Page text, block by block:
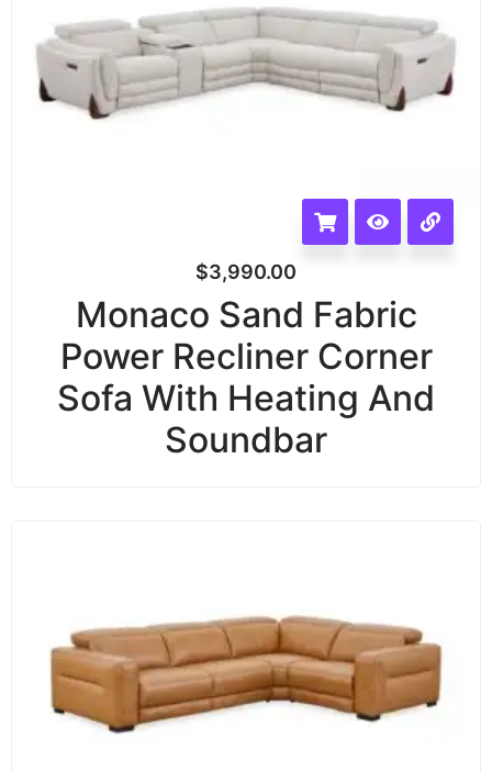
$3,990.00
Monaco Sand Fabric
Power Recliner Corner
Sofa With Heating And
Soundbar